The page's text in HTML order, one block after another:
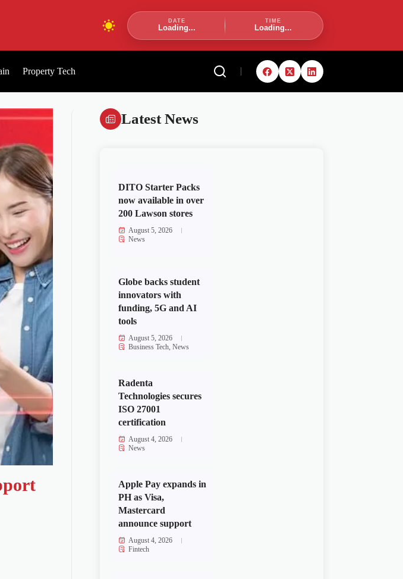
DATE
Loading...
TIME
Loading...
Property Tech
Latest News
DITO Starter Packs
now available in over
200 Lawson stores
August 5, 2026
News
Globe backs student
innovators with
funding, 5G and AI
tools
August 5, 2026
Business Tech, News
Radenta
Technologies secures
ISO 27001
certification
August 4, 2026
News
Apple Pay expands in
PH as Visa,
Mastercard
announce support
August 4, 2026
Fintech